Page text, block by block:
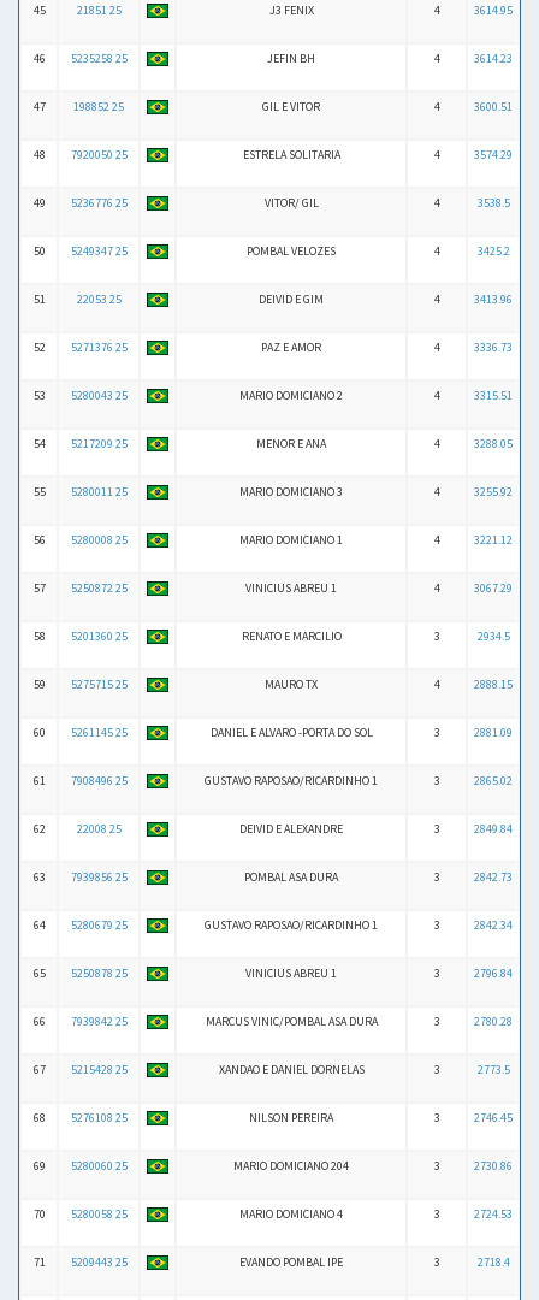
45 21851 25 J3 FENIX 4 3614.95
46 5235258 25 JEFIN BH 4 3614.23
47 198852 25 GIL E VITOR 4 3600.51
48 7920050 25 ESTRELA SOLITARIA 4 3574.29
49 5236776 25 VITOR/ GIL 4 3538.5
50 5249347 25 POMBAL VELOZES 4 3425.2
51 22053 25 DEIVID E GIM 4 3413.96
52 5271376 25 PAZ E AMOR 4 3336.73
53 5280043 25 MARIO DOMICIANO 2 4 3315.51
54 5217209 25 MENOR E ANA 4 3288.05
55 5280011 25 MARIO DOMICIANO 3 4 3255.92
56 5280008 25 MARIO DOMICIANO 1 4 3221.12
57 5250872 25 VINICIUS ABREU 1 4 3067.29
58 5201360 25 RENATO E MARCILIO 3 2934.5
59 5275715 25 MAURO TX 4 2888.15
60 5261145 25 DANIEL E ALVARO -PORTA DO SOL 3 2881.09
61 7908496 25 GUSTAVO RAPOSAO/RICARDINHO 1 3 2865.02
62 22008 25 DEIVID E ALEXANDRE 3 2849.84
63 7939856 25 POMBAL ASA DURA 3 2842.73
64 5280679 25 GUSTAVO RAPOSAO/RICARDINHO 1 3 2842.34
65 5250878 25 VINICIUS ABREU 1 3 2796.84
66 7939842 25 MARCUS VINIC/POMBAL ASA DURA 3 2780.28
67 5215428 25 XANDAO E DANIEL DORNELAS 3 2773.5
68 5276108 25 NILSON PEREIRA 3 2746.45
69 5280060 25 MARIO DOMICIANO 204 3 2730.86
70 5280058 25 MARIO DOMICIANO 4 3 2724.53
71 5209443 25 EVANDO POMBAL IPE 3 2718.4